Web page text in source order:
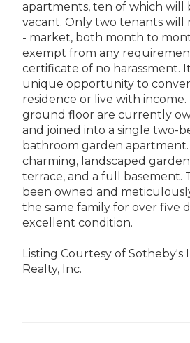
apartments, ten of which will
vacant. Only two tenants will
- market, both month to
exempt from any
certificate of no harassment.
unique opportunity to
residence or live with
ground floor are currently
and joined into a single two-
bathroom garden apartment.
charming, landscaped
terrace, and a full basement.
been owned and
the same family for over five
excellent condition.
Listing Courtesy of Sotheby's
Realty, Inc.